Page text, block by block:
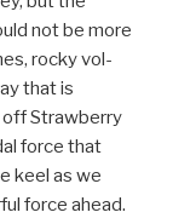
not be more
rocky vol-
that is
off Strawberry
force that
keel as we
force ahead.